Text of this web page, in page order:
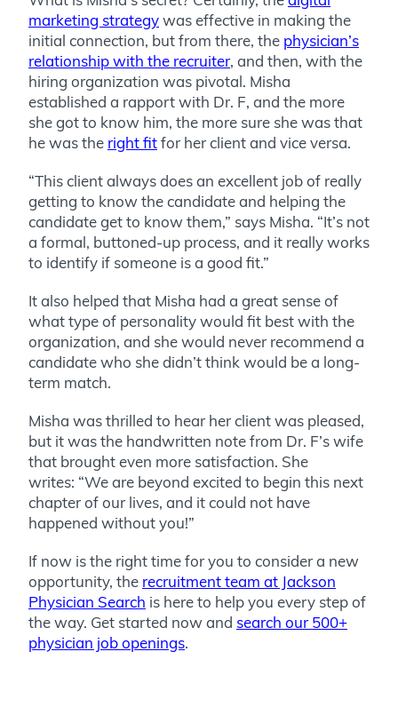
marketing strategywas effective in making the
initial connection, but from there, the physician’s
relationship with the recruiter, and then, with the
hiring organization was pivotal. Misha
established a rapport with Dr. F, and the more
she got to know him, the more sure she was that
he was the right fitfor her client and vice versa.
“This client always does an excellent job of really
getting to know the candidate and helping the
candidate get to know them,” says Misha. “It’s not
a formal, buttoned-up process, and it really works
to identify if someone is a good fit.”
It also helped that Misha had a great sense of
what type of personality would fit best with the
organization, and she would never recommend a
candidate who she didn’t think would be a long-
term match.
Misha was thrilled to hear her client was pleased,
but it was the handwritten note from Dr. F’s wife
that brought even more satisfaction. She
writes: “We are beyond excited to begin this next
chapter of our lives, and it could not have
happened without you!”
If now is the right time for you to consider a new
opportunity, the recruitment team at Jackson
Physician Search is here to help you every step of
the way. Get started now and search our 500+
physician job openings.